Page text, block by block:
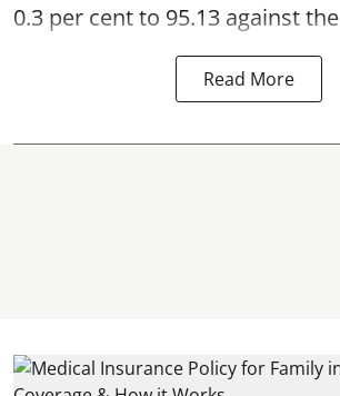
0.3 per cent to 95.13 against the
Read More